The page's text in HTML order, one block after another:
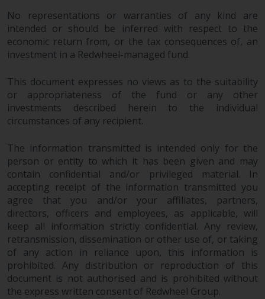
information purposes only. None
of the material contained on this
website is intended to constitute
an offer to sell, or an invitation or
product or service provided by
Redwheel and must not be relied
upon in connection with any
investment decision. This website
does not provide any specific
investment advice and does not
take into consideration the
investment needs of any
particular investor or investors.
Nothing in this website should be
construed as investment, tax,
legal or other advice.
Risk Warning
No representations or warranties of any kind are
intended or should be inferred with respect to the
economic return from, or the tax consequences of, an
investment in a Redwheel-managed fund.
This document expresses no views as to the suitability
or appropriateness of the fund or any other
investments described herein to the individual
circumstances of any recipient.
The information transmitted is intended only for the
person or entity to which it has been given and may
contain confidential and/or privileged material. In
accepting receipt of the information transmitted you
agree that you and/or your affiliates, partners,
directors, officers and employees, as applicable, will
keep all information strictly confidential. Any review,
retransmission, dissemination or other use of, or taking
of any action in reliance upon, this information is
prohibited. Any distribution or reproduction of this
document is not authorised and is prohibited without
the express written consent of Redwheel Group.